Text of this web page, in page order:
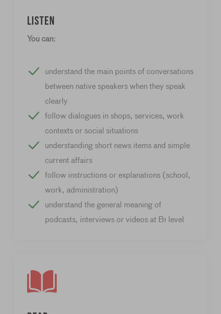
Listen
You can:
understand the main points of conversations
between native speakers when they speak
clearly
follow dialogues in shops, services, work
contexts or social situations
understanding short news items and simple
current affairs
follow instructions or explanations (school,
work, administration)
understand the general meaning of
podcasts, interviews or videos at B1 level